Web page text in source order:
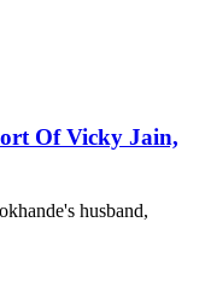
Of Vicky Jain,
husband,